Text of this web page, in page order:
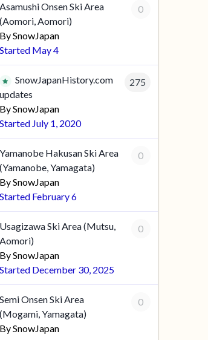
0
Asamushi Onsen Ski Area
(Aomori, Aomori)
BySnowJapan
Started May 4
275
SnowJapanHistory.com
updates
BySnowJapan
Started July 1, 2020
0
Yamanobe Hakusan Ski Area
(Yamanobe, Yamagata)
BySnowJapan
Started February 6
0
Usagizawa Ski Area (Mutsu,
Aomori)
BySnowJapan
Started December 30, 2025
0
Semi Onsen Ski Area
(Mogami, Yamagata)
BySnowJapan